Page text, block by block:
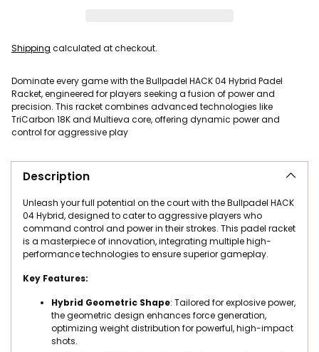
Shipping calculated at checkout.
Dominate every game with the Bullpadel HACK 04 Hybrid Padel
Racket, engineered for players seeking a fusion of power and
precision. This racket combines advanced technologies like
TriCarbon 18K and Multieva core, offering dynamic power and
control for aggressive play
Description
Unleash your full potential on the court with the Bullpadel HACK
04 Hybrid, designed to cater to aggressive players who
command control and power in their strokes. This padel racket
is a masterpiece of innovation, integrating multiple high-
performance technologies to ensure superior gameplay.
Key Features:
Hybrid Geometric Shape: Tailored for explosive power,
the geometric design enhances force generation,
optimizing weight distribution for powerful, high-impact
shots.